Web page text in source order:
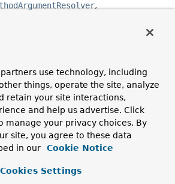
,
,
,
,
,
,
use technology, including
things, operate the site, analyze
retain your site interactions,
and help us advertise. Click
manage your privacy choices. By
site, you agree to these data
in our
Cookie Notice
Cookies Settings